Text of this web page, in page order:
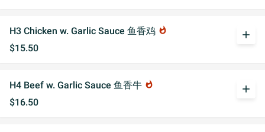
H3 Chicken w. Garlic Sauce 鱼香鸡 whatshot
$15.50
add
H4 Beef w. Garlic Sauce 鱼香牛 whatshot
$16.50
add